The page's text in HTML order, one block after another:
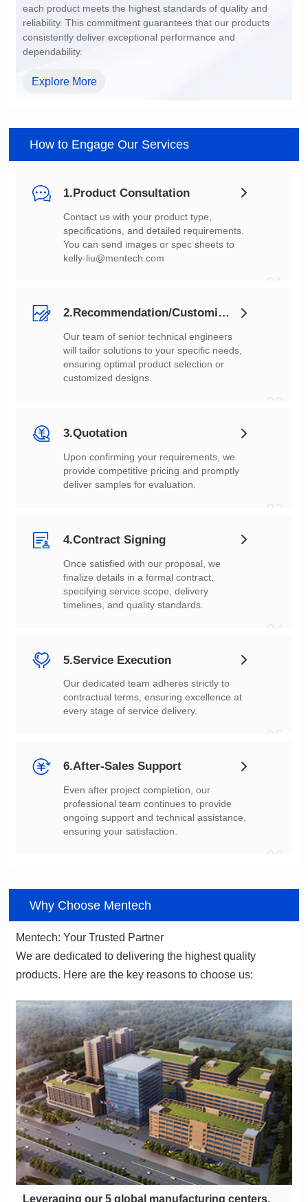
dependability.
Explore More
How to Engage Our Services
1.Product Consultation
You can send images or spec sheets to
kelly-liu@mentech.com
2.Recommendation/Customization
customized designs.
3.Quotation
deliver samples for evaluation.
4.Contract Signing
timelines, and quality standards.
5.Service Execution
every stage of service delivery.
6.After-Sales Support
ensuring your satisfaction.
Why Choose Mentech
Mentech: Your Trusted Partner
products. Here are the key reasons to choose us: